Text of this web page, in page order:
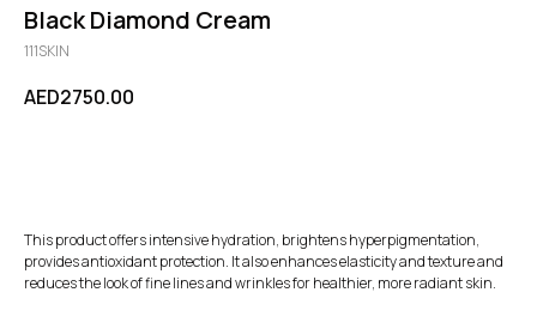
Black Diamond Cream
111SKIN
AED2750.00
This product offers intensive hydration, brightens hyperpigmentation,
provides antioxidant protection. It also enhances elasticity and texture and
reduces the look of fine lines and wrinkles for healthier, more radiant skin.